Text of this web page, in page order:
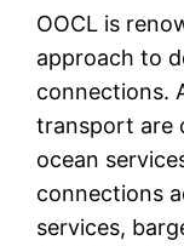
OOCL is
approach to
connections.
transport are
ocean
connections
services,